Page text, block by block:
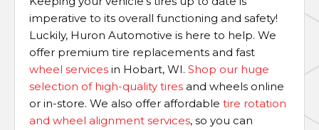
imperative to its overall functioning and safety!
Luckily, Huron Automotive is here to help. We
offer premium tire replacements and fast
wheel services in Hobart, WI. Shop our huge
selection of high-quality tires and wheels online
or in-store. We also offer affordable tire rotation
and wheel alignment services, so you can